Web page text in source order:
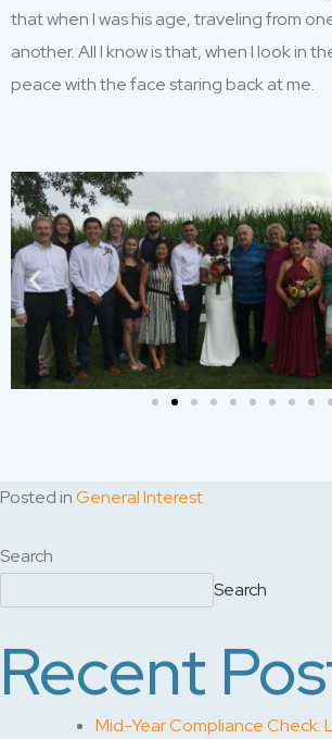
that when I washisage,traveling from
another.All I know is that,when I look in
peace with the face staring back at me.
Posted inGeneral Interest
Search
Search
Recent
Mid-Year Compliance Check: